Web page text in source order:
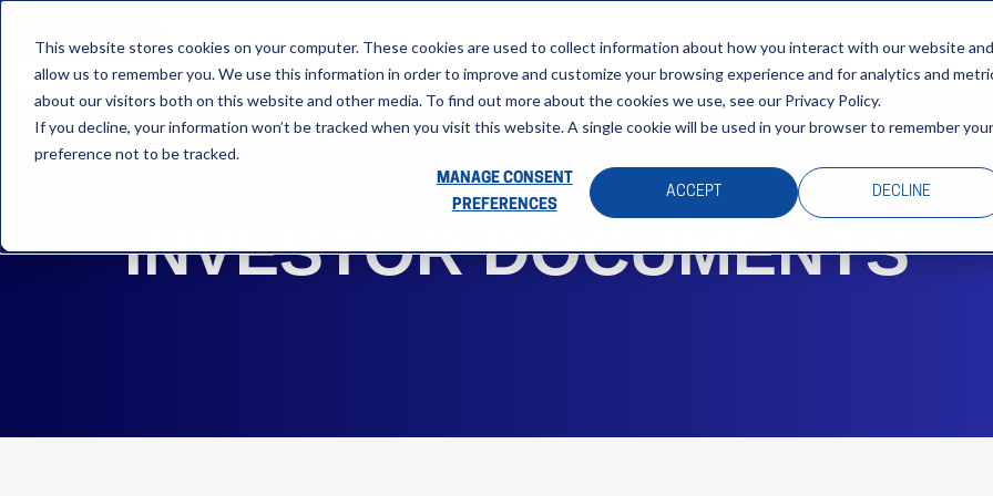
This website stores cookies on your computer. These cookies are used to collect information about how you interact with our website and
allow us to remember you. We use this information in order to improve and customize your browsing experience and for analytics and
about our visitors both on this website and other media. To find out more about the cookies we use, see our Privacy Policy.
If you decline, your information won’t be tracked when you visit this website. A single cookie will be used in your browser to remember your
preference not to be tracked.
MANAGE CONSENT
PREFERENCES
ACCEPT DECLINE
About Sectors News & Events Careers Investors
INVESTOR DOCUMENTS